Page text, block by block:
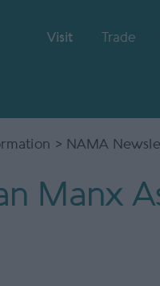
Visit Trade
> NAMA
Manx